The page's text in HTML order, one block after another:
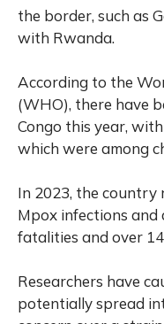
the border, such as
with Rwanda.
According to the
(WHO), there have
Congo this year,
which were among
In 2023, the country
Mpox infections
fatalities and over
Researchers have
potentially spread